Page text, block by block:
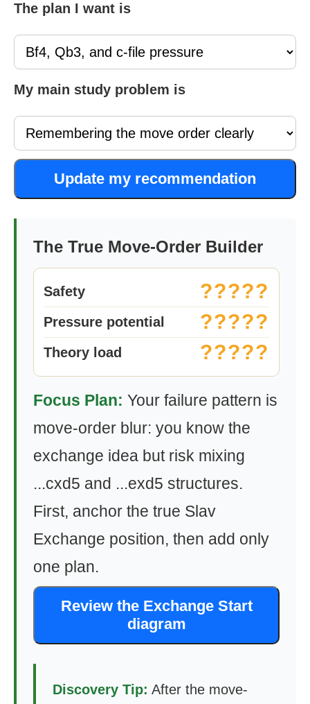
The plan I want is
My main study problem is
Update my recommendation
The True Move-Order Builder
Safety ?????
Pressure potential ?????
Theory load ?????
Focus Plan: Your failure pattern is
move-order blur: you know the
exchange idea but risk mixing
...cxd5 and ...exd5 structures.
First, anchor the true Slav
Exchange position, then add only
one plan.
Review the Exchange Start
diagram
Discovery Tip: After the move-